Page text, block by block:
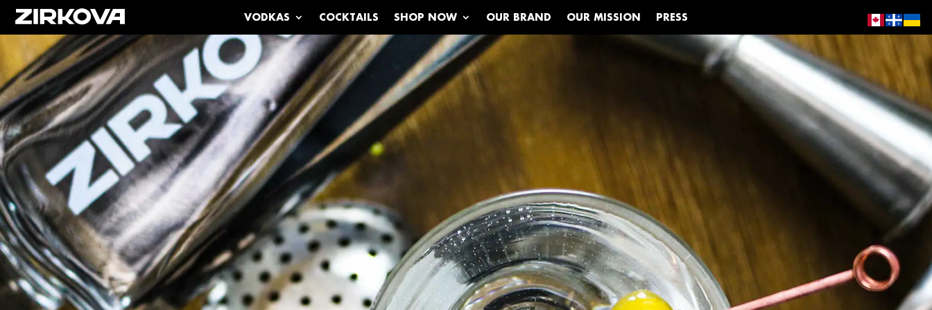
VODKAS COCKTAILS SHOP NOW OUR BRAND OUR MISSION PRESS